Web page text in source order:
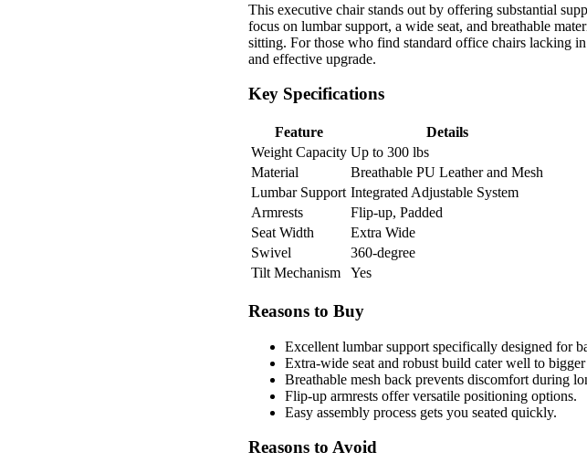
This executive chair stands out by offering substantial
focus on lumbar support, a wide seat, and breathable
sitting. For those who find standard office chairs lacking
and effective upgrade.
Key Specifications
Feature
Details
Weight Capacity Up to 300 lbs
Material
Breathable PU Leather and Mesh
Lumbar Support Integrated Adjustable System
Armrests
Flip-up, Padded
Seat Width
Extra Wide
Swivel
360-degree
Tilt Mechanism
Yes
Reasons to Buy
Excellent lumbar support specifically designed for
Extra-wide seat and robust build cater well to
Breathable mesh back prevents discomfort during
Flip-up armrests offer versatile positioning options.
Easy assembly process gets you seated quickly.
Reasons to Avoid